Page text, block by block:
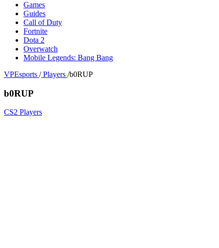
Games
Guides
Call of Duty
Fortnite
Dota 2
Overwatch
Mobile Legends: Bang Bang
VPEsports / Players /b0RUP
b0RUP
CS2 Players